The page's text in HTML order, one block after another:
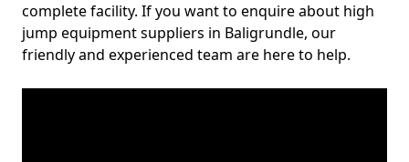
complete facility. If you want to enquire about high
jump equipment suppliers in Baligrundle, our
friendly and experienced team are here to help.